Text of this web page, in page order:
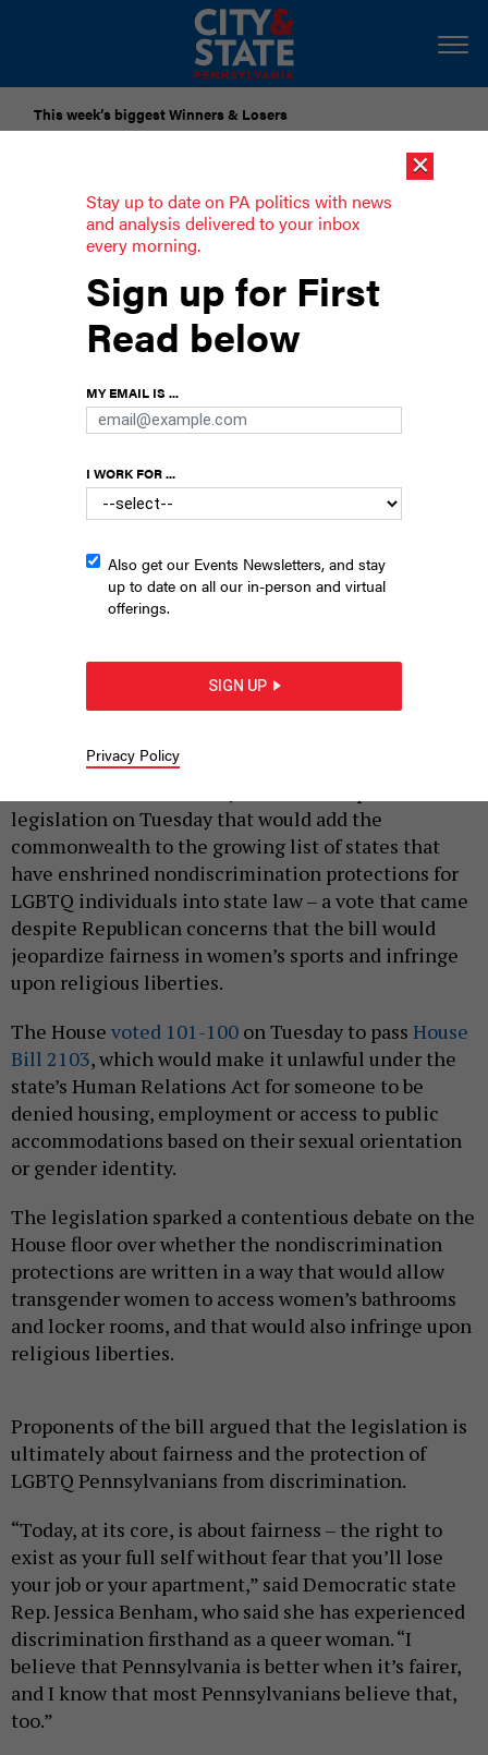
This week’s biggest Winners & Losers
House passes bill that would enshrine
LGBTQ nondiscrimination protections
in state law
LGBTQ nondiscrimination protections in
Pennsylvania.
A Pride flag flies at the Pennsylvania Capitol.
JUSTIN SWEITZER
legislation on Tuesday that would add the
commonwealth to the growing list of states that
have enshrined nondiscrimination protections for
LGBTQ individuals into state law – a vote that came
despite Republican concerns that the bill would
jeopardize fairness in women’s sports and infringe
upon religious liberties.
The House voted 101-100 on Tuesday to pass House
Bill 2103, which would make it unlawful under the
state’s Human Relations Act for someone to be
denied housing, employment or access to public
accommodations based on their sexual orientation
or gender identity.
The legislation sparked a contentious debate on the
House floor over whether the nondiscrimination
protections are written in a way that would allow
transgender women to access women’s bathrooms
and locker rooms, and that would also infringe upon
religious liberties.
Proponents of the bill argued that the legislation is
ultimately about fairness and the protection of
LGBTQ Pennsylvanians from discrimination.
“Today, at its core, is about fairness – the right to
exist as your full self without fear that you’ll lose
your job or your apartment,” said Democratic state
Rep. Jessica Benham, who said she has experienced
discrimination firsthand as a queer woman. “I
believe that Pennsylvania is better when it’s fairer,
and I know that most Pennsylvanians believe that,
too.”
×
Stay up to date on PA politics with news
and analysis delivered to your inbox
every morning.
Sign up for First
Read below
MY EMAIL IS ...
I WORK FOR ...
Also get our Events Newsletters, and stay
up to date on all our in-person and virtual
offerings.
SIGN UP
Privacy Policy